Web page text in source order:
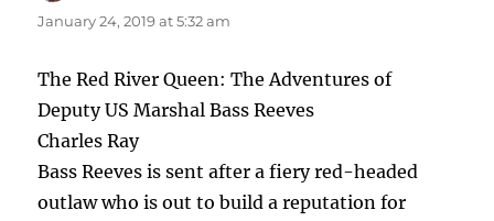
January 24, 2019 at 5:32 am
The Red River Queen: The Adventures of
Deputy US Marshal Bass Reeves
Charles Ray
Bass Reeves is sent after a fiery red-headed
outlaw who is out to build a reputation for